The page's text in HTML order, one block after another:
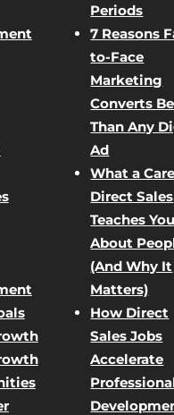
Periods
7 Reasons
to-Face
Marketing
Converts
Than Any
Ad
What a
Direct Sales
Teaches You
About
(And Why It
Matters)
How Direct
Sales Jobs
Accelerate